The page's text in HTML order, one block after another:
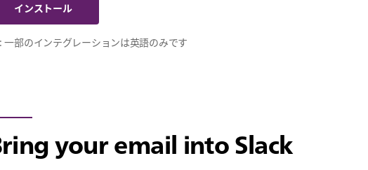
インストール
一部のインテグレーションは英語のみです
your email into Slack